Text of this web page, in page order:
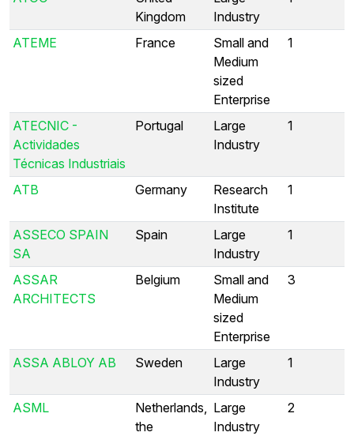
Kingdom
Industry
ATEME France
Small and
Medium
sized
Enterprise
1
ATECNIC -
Actividades
Técnicas Industriais
Portugal
Large
Industry
1
ATB Germany
Research
Institute
1
ASSECO SPAIN
SA
Spain
Large
Industry
1
ASSAR
ARCHITECTS
Belgium
Small and
Medium
sized
Enterprise
3
ASSA ABLOY AB Sweden
Large
Industry
1
ASML
Netherlands,
the
Large
Industry
2